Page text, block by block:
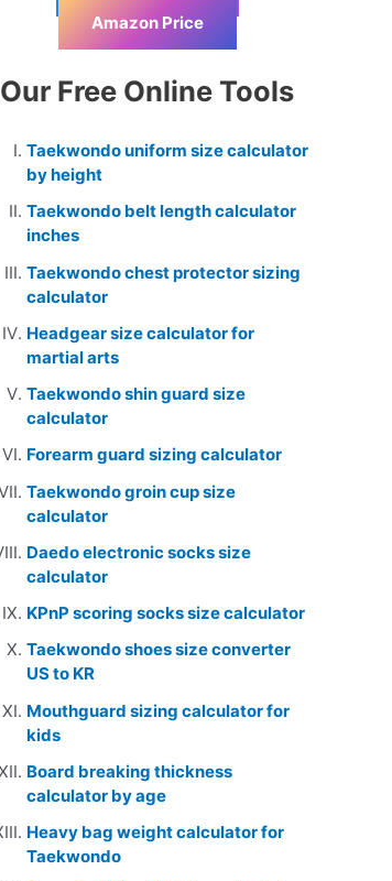
Amazon Price
Our Free Online Tools
Taekwondo uniform size calculator
by height
Taekwondo belt length calculator
inches
Taekwondo chest protector sizing
calculator
Headgear size calculator for
martial arts
Taekwondo shin guard size
calculator
Forearm guard sizing calculator
Taekwondo groin cup size
calculator
Daedo electronic socks size
calculator
KPnP scoring socks size calculator
Taekwondo shoes size converter
US to KR
Mouthguard sizing calculator for
kids
Board breaking thickness
calculator by age
Heavy bag weight calculator for
Taekwondo